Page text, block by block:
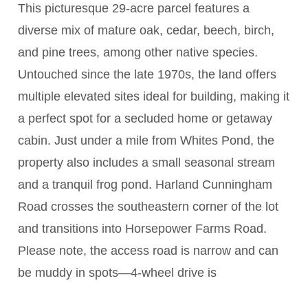
This picturesque 29-acre parcel features a
diverse mix of mature oak, cedar, beech, birch,
and pine trees, among other native species.
Untouched since the late 1970s, the land offers
multiple elevated sites ideal for building, making it
a perfect spot for a secluded home or getaway
cabin. Just under a mile from Whites Pond, the
property also includes a small seasonal stream
and a tranquil frog pond. Harland Cunningham
Road crosses the southeastern corner of the lot
and transitions into Horsepower Farms Road.
Please note, the access road is narrow and can
be muddy in spots—4-wheel drive is